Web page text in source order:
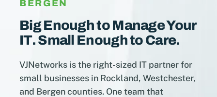
BERGEN
Big Enough to Manage Your
IT. Small Enough to Care.
VJNetworks is the right-sized IT partner for
small businesses in Rockland, Westchester,
and Bergen counties. One team that